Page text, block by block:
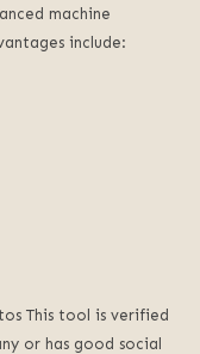
machine
include:
This tool is verified
or has good social